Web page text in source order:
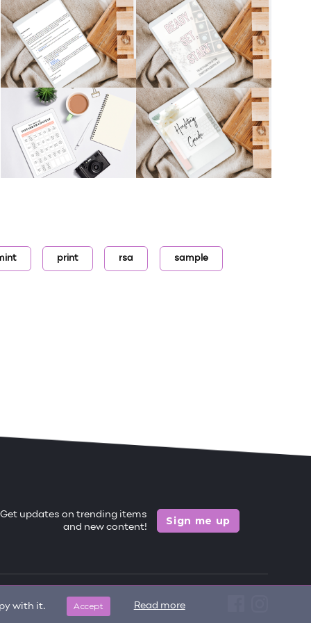
print rsa sample
with it. Accept Read more
Get updates on trending items
and new content!
Sign me up